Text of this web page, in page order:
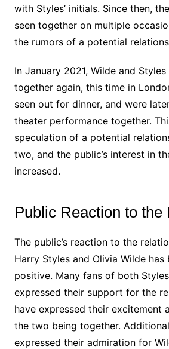
with Styles’ initials. Since then,
seen together on multiple
the rumors of a potential
In January 2021, Wilde and
together again, this time in
seen out for dinner, and were
theater performance together.
speculation of a potential
two, and the public’s interest in
increased.
Public Reaction to the
The public’s reaction to the
Harry Styles and Olivia Wilde has
positive. Many fans of both
expressed their support for the
have expressed their excitement
the two being together.
expressed their admiration for